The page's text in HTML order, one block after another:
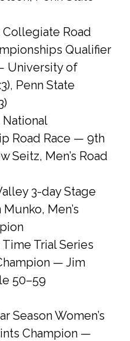
Road
Qualifier
University of
Penn State
Road Race — 9th
Seitz, Men’s Road
3-day Stage
Men’s
Trial Series
— Jim
50–59
Season Women’s
Champion —